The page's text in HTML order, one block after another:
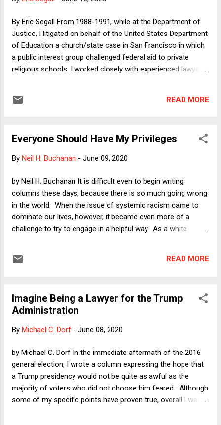
conservatives as an indirect way of criticizing progressive
argument a few days ago in...
By Eric Segall From 1988-1991, while at the Department of
Justice, I litigated on behalf of the United States Department
of Education a church/state case in San Francisco in which
a public interest group challenged federal aid to private
religious schools. I worked closely with experienced lawyers
that the federal program was constitutional under relevant
one, thought for one second that, by giving aid to not-for-
be constitutionally obligated under the free exercise clause
one thought that. Sometime in the next month, the Court is
going to decide Espinoza v. Montana Dep't of Revenue . This
case should be a one-day blip with n...
READ MORE
Everyone Should Have My Privileges
By Neil H. Buchanan - June 09, 2020
by Neil H. Buchanan It is difficult even to begin writing
columns these days, because there is so much going wrong
in the world. When the issue of systemic racism came to
dominate our lives, however, it became even more of a
challenge to try to engage in a helpful way. As a white
not run the danger of being presumptuous or possibly tone-
with others and to trying to understand and help (if I can)
those who have reason to fear the police, but maybe it is
fear the police. That is, I can attempt to explain how the
often all too easy to take for granted. Stopping to think
about what I have almost never had ...
READ MORE
Imagine Being a Lawyer for the Trump
Administration
By Michael C. Dorf - June 08, 2020
by Michael C. Dorf In the immediate aftermath of the 2016
general election, I wrote a column expressing the hope that
a Trump presidency would not be quite as awful as the
majority of voters who did not choose him feared. Although
some of my specific points have proven true, overall I was